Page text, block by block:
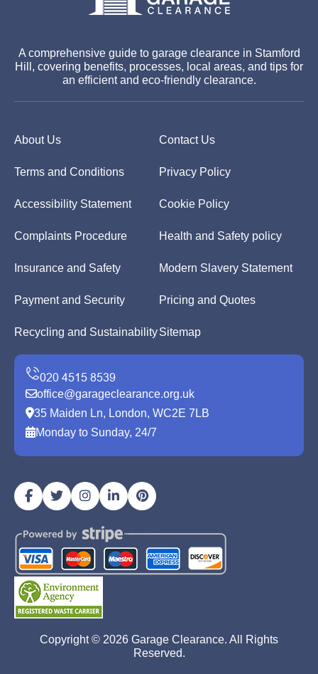
A comprehensive guide to garage clearance in Stamford
Hill, covering benefits, processes, local areas, and tips for
an efficient and eco-friendly clearance.
About Us Contact Us
Terms and Conditions Privacy Policy
Accessibility Statement Cookie Policy
Complaints Procedure Health and Safety policy
Insurance and Safety Modern Slavery Statement
Payment and Security Pricing and Quotes
Recycling and SustainabilitySitemap
office@garageclearance.org.uk
35 Maiden Ln, London, WC2E 7LB
Monday to Sunday, 24/7
Copyright © 2026 Garage Clearance. All Rights
Reserved.